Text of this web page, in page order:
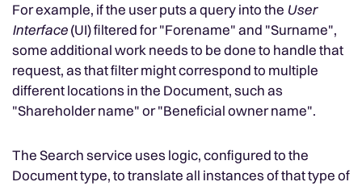
For example, if the user puts a query into the User
Interface(UI) filtered for "Forename" and "Surname",
some additional work needs to be done to handle that
request, as that filter might correspond to multiple
different locations in the Document, such as
"Shareholder name" or "Beneficial owner name".
The Search service uses logic, configured to the
Document type, to translate all instances of that type of